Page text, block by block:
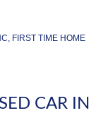
, FIRST TIME HOME
CAR IN